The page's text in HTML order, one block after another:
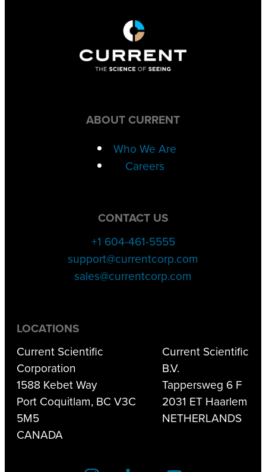
ABOUT CURRENT
Who We Are
Careers
CONTACT US
+1 604-461-5555
support@currentcorp.com
sales@currentcorp.com
LOCATIONS
Current Scientific
Corporation
1588 Kebet Way
Port Coquitlam, BC V3C
5M5
CANADA
Current Scientific
B.V.
Tappersweg 6 F
2031 ET Haarlem
NETHERLANDS